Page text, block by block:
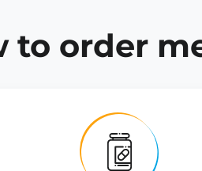
to order